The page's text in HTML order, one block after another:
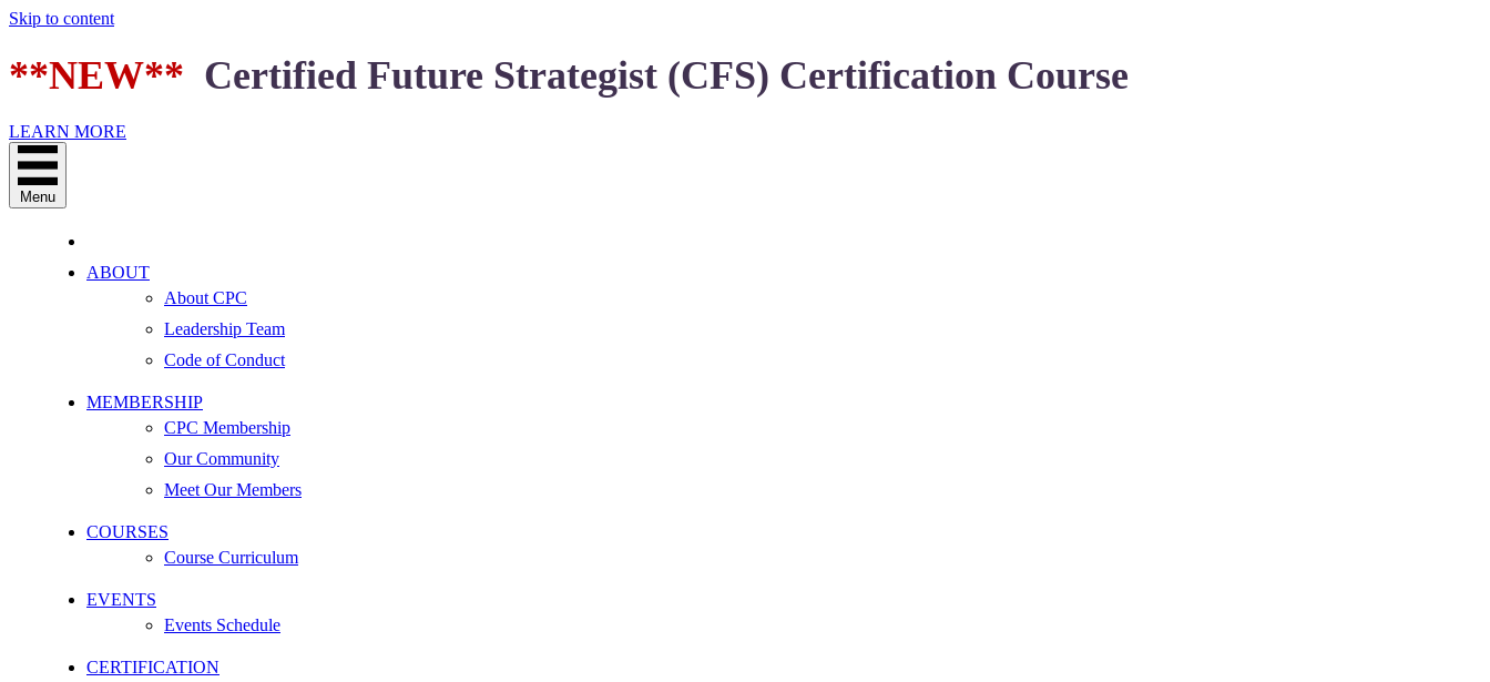
Skip to content
**NEW** Certified Future Strategist (CFS) Certification Course
LEARN MORE
Menu
ABOUT
About CPC
Leadership Team
Code of Conduct
MEMBERSHIP
CPC Membership
Our Community
Meet Our Members
COURSES
Course Curriculum
EVENTS
Events Schedule
CERTIFICATION